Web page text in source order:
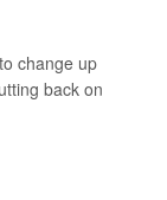
change up
back on